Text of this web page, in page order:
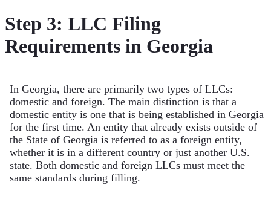
Step 3: LLC Filing
Requirements in Georgia
In Georgia, there are primarily two types of LLCs:
domestic and foreign. The main distinction is that a
domestic entity is one that is being established in Georgia
for the first time. An entity that already exists outside of
the State of Georgia is referred to as a foreign entity,
whether it is in a different country or just another U.S.
state. Both domestic and foreign LLCs must meet the
same standards during filling.